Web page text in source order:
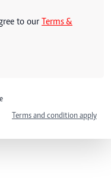
to our Terms &
Terms and condition apply